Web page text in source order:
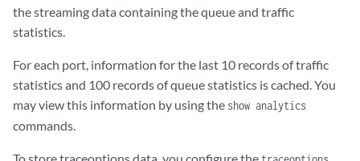
the streaming data containing the queue and traffic
statistics.
For each port, information for the last 10 records of traffic
statistics and 100 records of queue statistics is cached. You
may view this information by using the show analytics
commands.